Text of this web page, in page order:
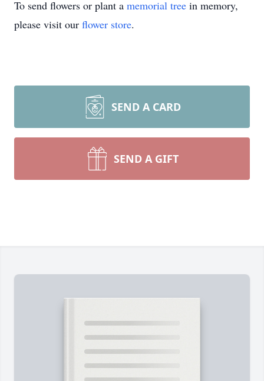
To send flowers or plant a memorial tree in memory,
please visit our flower store.
SEND A CARD
SEND A GIFT